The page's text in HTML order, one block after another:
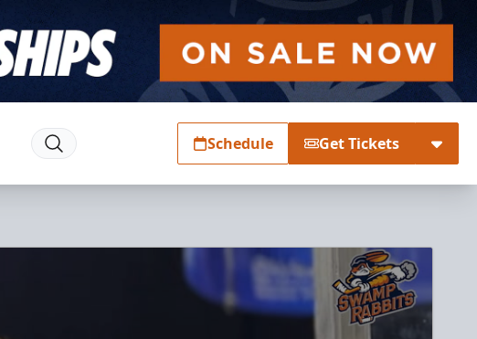
Schedule Get Tickets